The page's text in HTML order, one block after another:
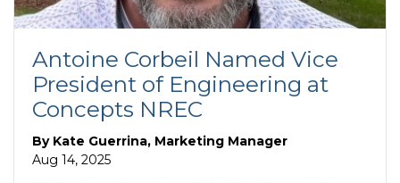
Antoine Corbeil Named Vice
President of Engineering at
Concepts NREC
By Kate Guerrina, Marketing Manager
Aug 14, 2025